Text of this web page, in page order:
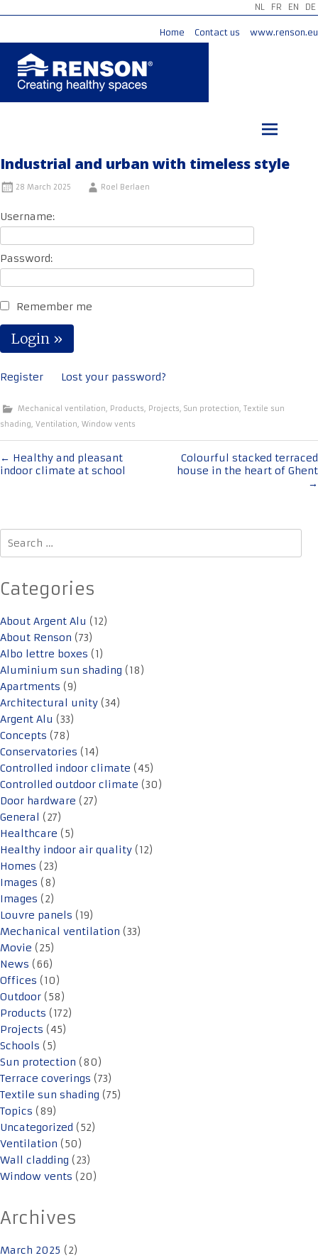
NL FR EN DE
Home Contact us www.renson.eu
Industrial and urban with timeless style
28 March 2025 Roel Berlaen
Username:
Password:
Remember me
Register Lost your password?
Mechanical ventilation, Products, Projects, Sun protection, Textile sun
shading, Ventilation, Window vents
Post
navigation
← Healthy and pleasant
indoor climate at school
Colourful stacked terraced
house in the heart of Ghent
→
Search
for:
Categories
About Argent Alu (12)
About Renson (73)
Albo lettre boxes (1)
Aluminium sun shading (18)
Apartments (9)
Architectural unity (34)
Argent Alu (33)
Concepts (78)
Conservatories (14)
Controlled indoor climate (45)
Controlled outdoor climate (30)
Door hardware (27)
General (27)
Healthcare (5)
Healthy indoor air quality (12)
Homes (23)
Images (8)
Images (2)
Louvre panels (19)
Mechanical ventilation (33)
Movie (25)
News (66)
Offices (10)
Outdoor (58)
Products (172)
Projects (45)
Schools (5)
Sun protection (80)
Terrace coverings (73)
Textile sun shading (75)
Topics (89)
Uncategorized (52)
Ventilation (50)
Wall cladding (23)
Window vents (20)
Archives
March 2025 (2)